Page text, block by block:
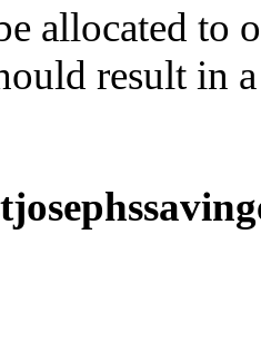
allocated to
result in